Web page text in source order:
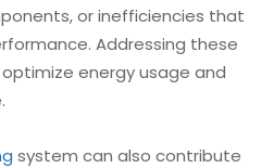
or inefficiencies that
Addressing these
energy usage and
system can also contribute